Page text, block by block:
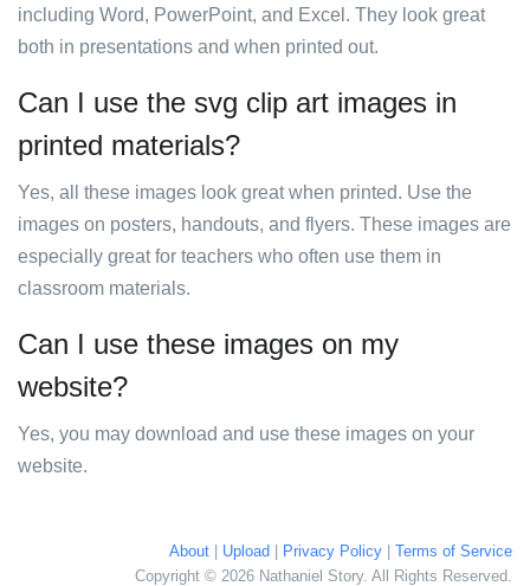
including Word, PowerPoint, and Excel. They look great
both in presentations and when printed out.
Can I use the svg clip art images in
printed materials?
Yes, all these images look great when printed. Use the
images on posters, handouts, and flyers. These images are
especially great for teachers who often use them in
classroom materials.
Can I use these images on my
website?
Yes, you may download and use these images on your
website.
About Upload Privacy Policy
Terms of Service
Copyright © 2026 Nathaniel Story. All Rights Reserved.